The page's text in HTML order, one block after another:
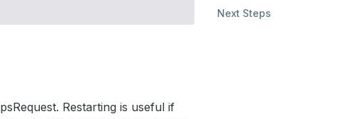
Restarting is useful if
Next Steps